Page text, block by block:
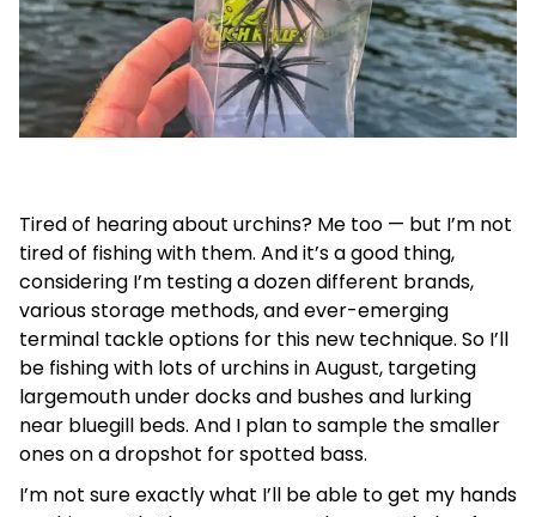
Tired of hearing about urchins? Me too — but I’m not
tired of fishing with them. And it’s a good thing,
considering I’m testing a dozen different brands,
various storage methods, and ever-emerging
terminal tackle options for this new technique. So I’ll
be fishing with lots of urchins in August, targeting
largemouth under docks and bushes and lurking
near bluegill beds. And I plan to sample the smaller
ones on a dropshot for spotted bass.
I’m not sure exactly what I’ll be able to get my hands